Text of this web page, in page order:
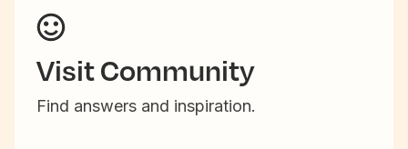
Visit Community
Find answers and inspiration.